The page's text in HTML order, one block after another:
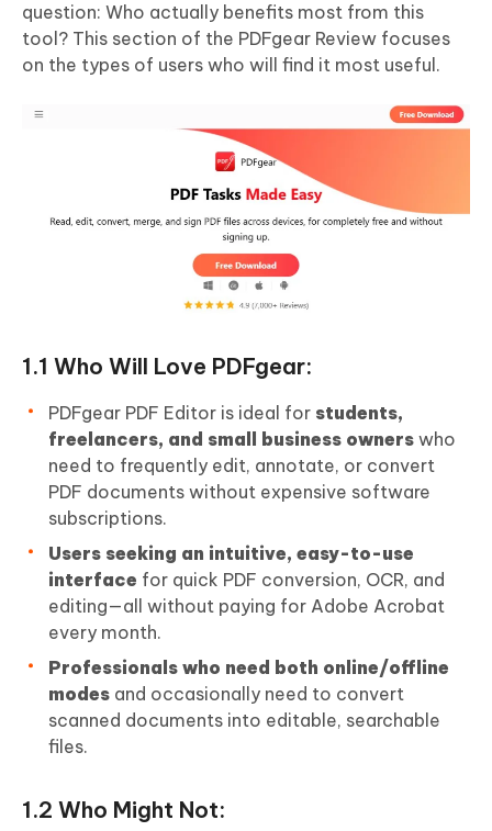
question: Who actually benefits most from this
tool? This section of the PDFgear Review focuses
on the types of users who will find it most useful.
1.1 Who Will Love PDFgear:
PDFgear PDF Editor is ideal for students,
freelancers, and small business owners who
need to frequently edit, annotate, or convert
PDF documents without expensive software
subscriptions.
Users seeking an intuitive, easy-to-use
interface for quick PDF conversion, OCR, and
editing—all without paying for Adobe Acrobat
every month.
Professionals who need both online/offline
modes and occasionally need to convert
scanned documents into editable, searchable
files.
1.2 Who Might Not: